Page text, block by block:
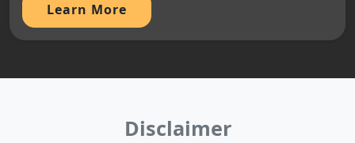
Learn More
Disclaimer